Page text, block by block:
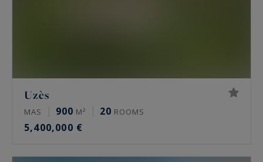
Uzès
MAS 900 M² 20 ROOMS
5,400,000 €